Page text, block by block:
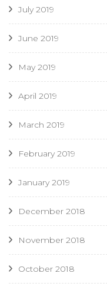
July 2019
June 2019
May 2019
April 2019
March 2019
February 2019
January 2019
December 2018
November 2018
October 2018